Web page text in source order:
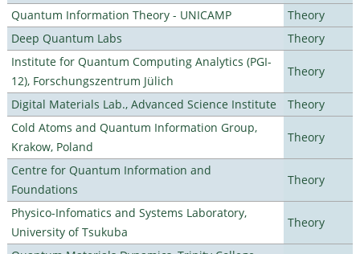
Quantum Information Theory - UNICAMP
Theory
Deep Quantum Labs
Theory
Institute for Quantum Computing Analytics (PGI-
12), Forschungszentrum Jülich
Theory
Digital Materials Lab., Advanced Science Institute
Theory
Cold Atoms and Quantum Information Group,
Krakow, Poland
Theory
Centre for Quantum Information and
Foundations
Theory
Physico-Infomatics and Systems Laboratory,
University of Tsukuba
Theory